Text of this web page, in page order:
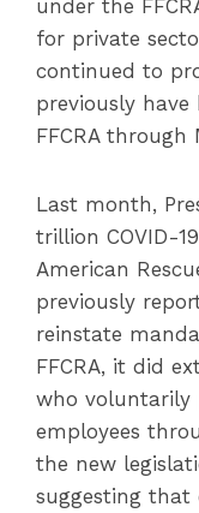
under the
for private
continued to
previously
FFCRA through
Last month,
trillion COVID-
American
previously
reinstate
FFCRA, it did
who voluntarily
employees
the new
suggesting